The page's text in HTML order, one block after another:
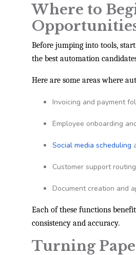
Where to
Before jumping into tools,
the best automation
Here are some areas where
Invoicing and payment
Employee onboarding
Social media scheduling
Customer support
Document creation and
Each of these functions
consistency and accuracy.
Turning